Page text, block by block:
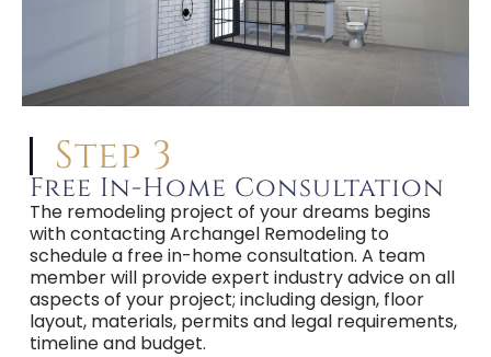
Step 3
Free In-Home Consultation
The remodeling project of your dreams begins
with contacting Archangel Remodeling to
schedule a free in-home consultation. A team
member will provide expert industry advice on all
aspects of your project; including design, floor
layout, materials, permits and legal requirements,
timeline and budget.